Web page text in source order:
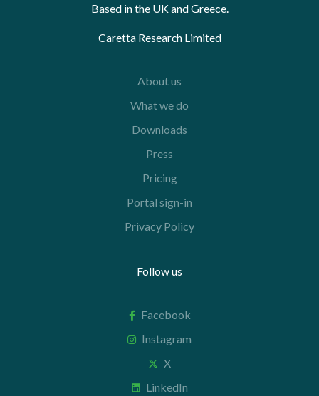
Based in the UK and Greece.
Caretta Research Limited
About us
What we do
Downloads
Press
Pricing
Portal sign-in
Privacy Policy
Follow us
Facebook
Instagram
X
LinkedIn